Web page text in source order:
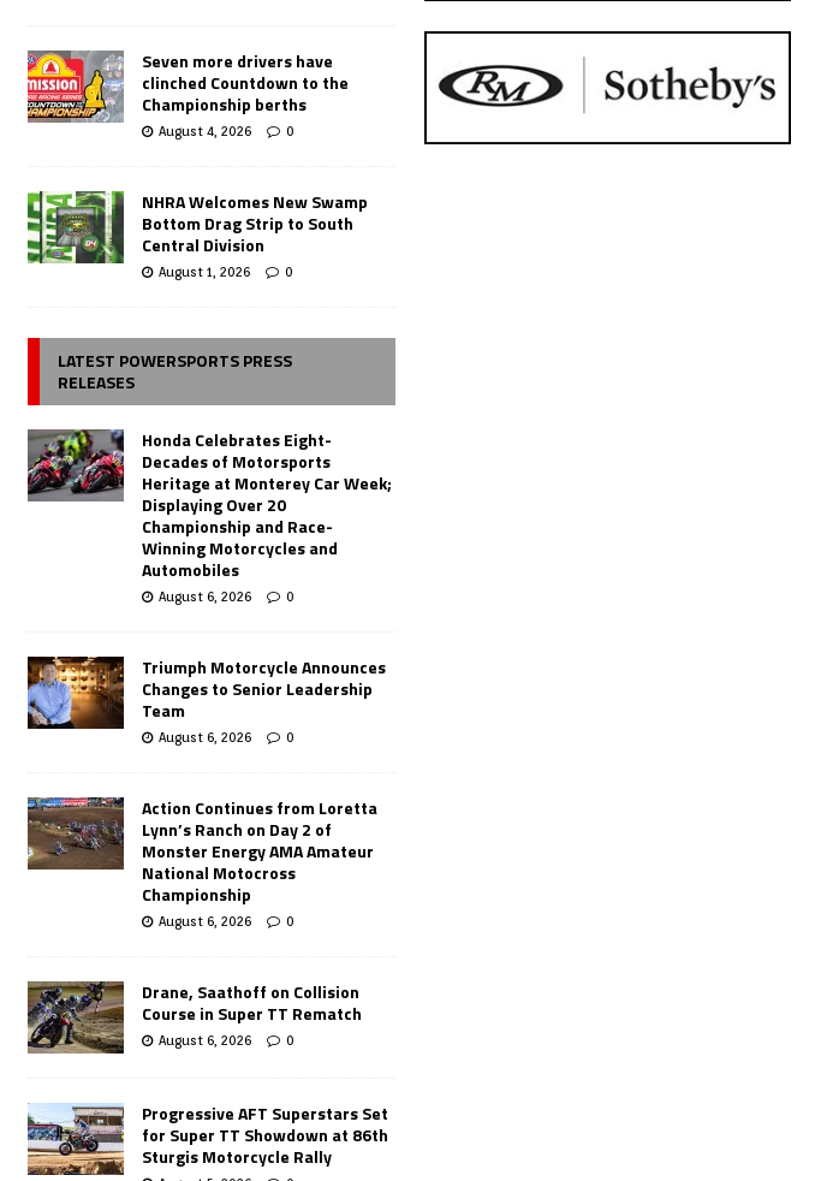
Seven more drivers have
clinched Countdown to the
Championship berths
August 4, 2026 0
NHRA Welcomes New Swamp
Bottom Drag Strip to South
Central Division
August 1, 2026 0
LATEST POWERSPORTS PRESS
RELEASES
Honda Celebrates Eight-
Decades of Motorsports
Heritage at Monterey Car Week;
Displaying Over 20
Championship and Race-
Winning Motorcycles and
Automobiles
August 6, 2026 0
Triumph Motorcycle Announces
Changes to Senior Leadership
Team
August 6, 2026 0
Action Continues from Loretta
Lynn’s Ranch on Day 2 of
Monster Energy AMA Amateur
National Motocross
Championship
August 6, 2026 0
Drane, Saathoff on Collision
Course in Super TT Rematch
August 6, 2026 0
Progressive AFT Superstars Set
for Super TT Showdown at 86th
Sturgis Motorcycle Rally